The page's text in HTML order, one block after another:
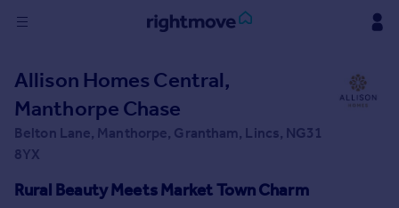
in
Buy
Property for sale
Property valuation
Allison Homes Central,
Manthorpe Chase
Belton Lane, Manthorpe, Grantham, Lincs, NG31
8YX
Rural Beauty Meets Market Town Charm